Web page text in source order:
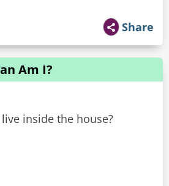
Share
Am I?
inside the house?